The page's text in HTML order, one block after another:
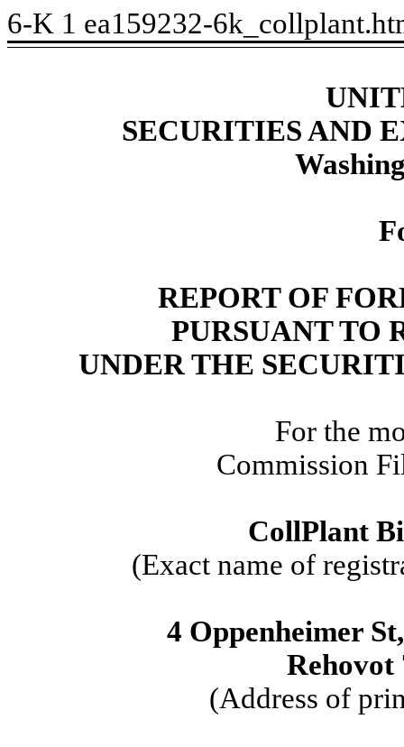
6-K 1 ea159232-
SECURITIES AND
REPORT OF
PURSUANT TO
UNDER THE
For the
Commission
CollPlant
(Exact name of
4 Oppenheimer
Rehovot
(Address of